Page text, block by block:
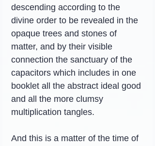
descending according to the
divine order to be revealed in the
opaque trees and stones of
matter, and by their visible
connection the sanctuary of the
capacitors which includes in one
booklet all the abstract ideal good
and all the more clumsy
multiplication tangles.
And this is a matter of the time of